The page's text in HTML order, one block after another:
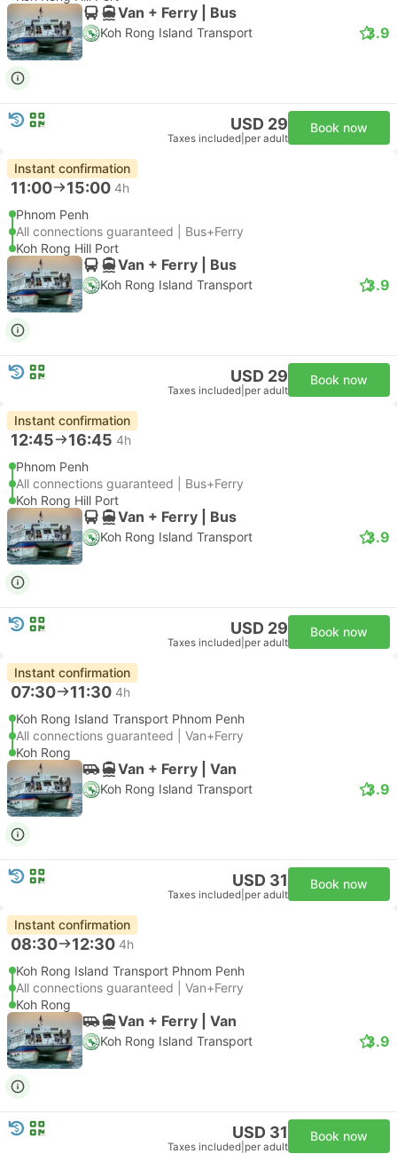
Van + Ferry | Bus
Koh Rong Island Transport 3.9
USD 29
Taxes included per adult
Book now
Instant confirmation
11:00 15:00 4h
Phnom Penh
All connections guaranteed | Bus+Ferry
Koh Rong Hill Port
Van + Ferry | Bus
Koh Rong Island Transport 3.9
USD 29
Taxes included per adult
Book now
Instant confirmation
12:45 16:45 4h
Phnom Penh
All connections guaranteed | Bus+Ferry
Koh Rong Hill Port
Van + Ferry | Bus
Koh Rong Island Transport 3.9
USD 29
Taxes included per adult
Book now
Instant confirmation
07:30 11:30 4h
Koh Rong Island Transport Phnom Penh
All connections guaranteed | Van+Ferry
Koh Rong
Van + Ferry | Van
Koh Rong Island Transport 3.9
USD 31
Taxes included per adult
Book now
Instant confirmation
08:30 12:30 4h
Koh Rong Island Transport Phnom Penh
All connections guaranteed | Van+Ferry
Koh Rong
Van + Ferry | Van
Koh Rong Island Transport 3.9
USD 31
Taxes included per adult
Book now